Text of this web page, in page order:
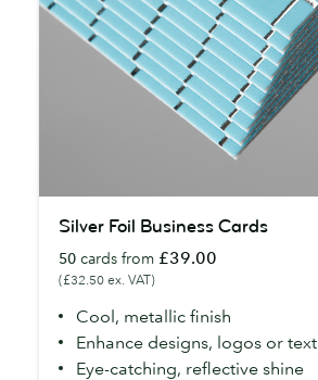
Foil
Business
Cards
Silver Foil Business Cards
50 cards from £39.00
(£32.50 ex. VAT)
Cool, metallic finish
Enhance designs, logos or text
Eye-catching, reflective shine